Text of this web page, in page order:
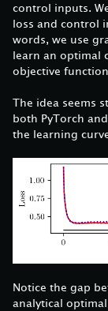
control inputs.
loss and control
words, we use
learn an optimal
objective
The idea seems
both PyTorch
the learning
Notice the gap
analytical